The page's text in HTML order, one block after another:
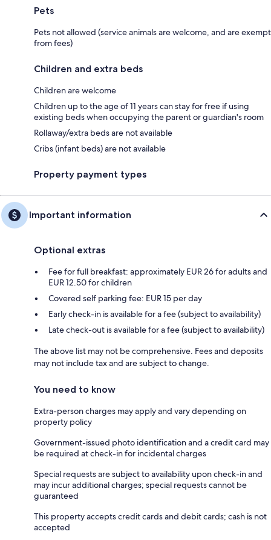
Pets
Pets not allowed (service animals are welcome, and are exempt
from fees)
Children and extra beds
Children are welcome
Children up to the age of 11 years can stay for free if using
existing beds when occupying the parent or guardian's room
Rollaway/extra beds are not available
Cribs (infant beds) are not available
Property payment types
Important information
Optional extras
Fee for full breakfast: approximately EUR 26 for adults and
EUR 12.50 for children
Covered self parking fee: EUR 15 per day
Early check-in is available for a fee (subject to availability)
Late check-out is available for a fee (subject to availability)
The above list may not be comprehensive. Fees and deposits
may not include tax and are subject to change.
You need to know
Extra-person charges may apply and vary depending on
property policy
Government-issued photo identification and a credit card may
be required at check-in for incidental charges
Special requests are subject to availability upon check-in and
may incur additional charges; special requests cannot be
guaranteed
This property accepts credit cards and debit cards; cash is not
accepted